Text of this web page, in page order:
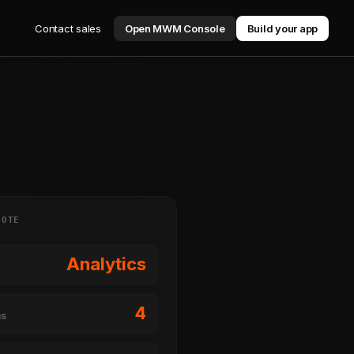
Contact sales Open MWM Console Build your app
Analytics
4